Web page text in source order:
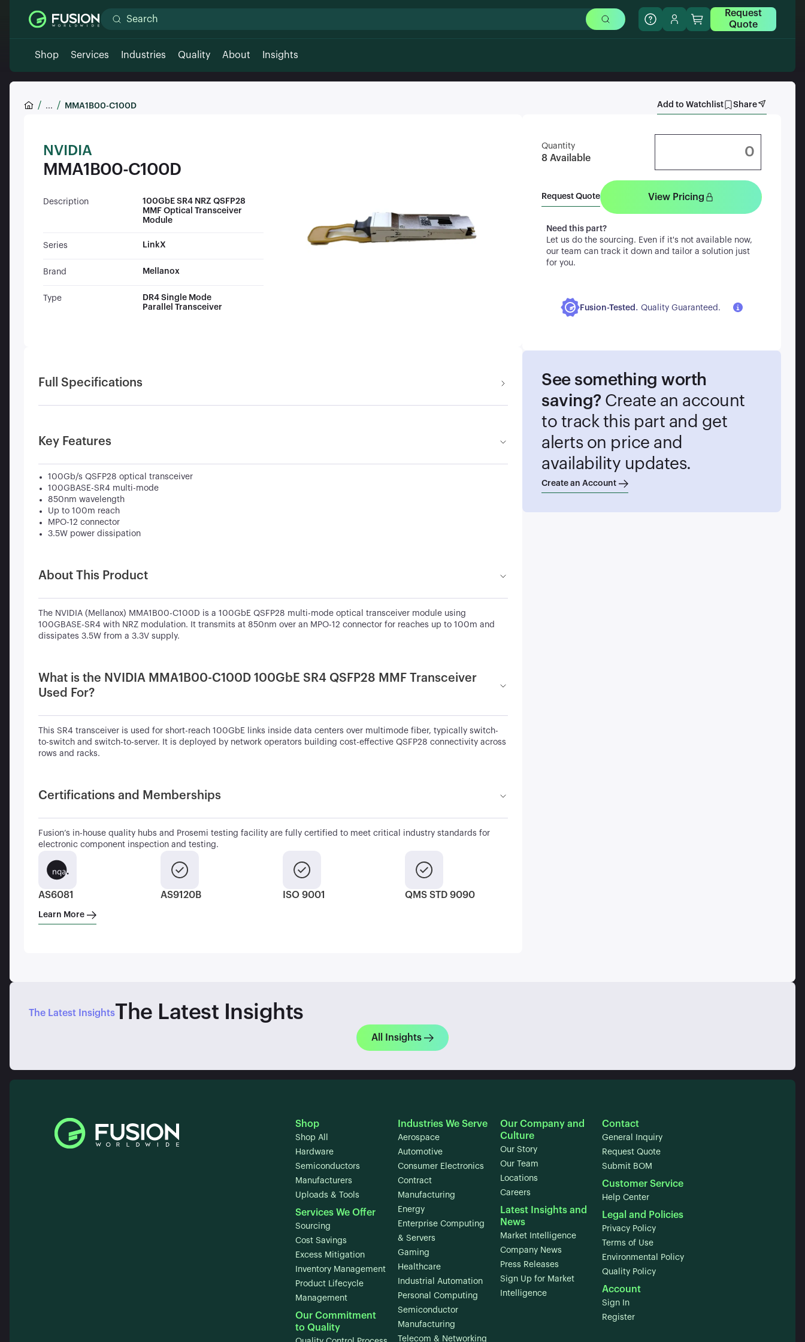
Request
Quote
Shop Services Industries Quality About Insights
... MMA1B00-C100D Add to Watchlist Share
NVIDIA
MMA1B00-C100D
Description
100GbE SR4 NRZ QSFP28
MMF Optical Transceiver
Module
Series LinkX
Brand Mellanox
Type
DR4 Single Mode
Parallel Transceiver
Full Specifications
Key Features
100Gb/s QSFP28 optical transceiver
100GBASE-SR4 multi-mode
850nm wavelength
Up to 100m reach
MPO-12 connector
3.5W power dissipation
About This Product
The NVIDIA (Mellanox) MMA1B00-C100D is a 100GbE QSFP28 multi-mode optical transceiver module using
100GBASE-SR4 with NRZ modulation. It transmits at 850nm over an MPO-12 connector for reaches up to 100m and
dissipates 3.5W from a 3.3V supply.
What is the NVIDIA MMA1B00-C100D 100GbE SR4 QSFP28 MMF Transceiver
Used For?
This SR4 transceiver is used for short-reach 100GbE links inside data centers over multimode fiber, typically switch-
to-switch and switch-to-server. It is deployed by network operators building cost-effective QSFP28 connectivity across
rows and racks.
Certifications and Memberships
Fusion’s in-house quality hubs and Prosemi testing facility are fully certified to meet critical industry standards for
electronic component inspection and testing.
AS6081 AS9120B ISO 9001 QMS STD 9090
Learn More
Quantity
8 Available
Request Quote View Pricing
Need this part?
Let us do the sourcing. Even if it's not available now,
our team can track it down and tailor a solution just
for you.
Fusion-Tested . Quality Guaranteed.
See something worth
saving? Create an account
to track this part and get
alerts on price and
availability updates.
Create an Account
The Latest InsightsThe Latest Insights
All Insights
Shop
Shop All
Hardware
Semiconductors
Manufacturers
Uploads & Tools
Services We Offer
Sourcing
Cost Savings
Excess Mitigation
Inventory Management
Product Lifecycle
Management
Our Commitment
to Quality
Industries We Serve
Aerospace
Automotive
Consumer Electronics
Contract
Manufacturing
Energy
Enterprise Computing
& Servers
Gaming
Healthcare
Industrial Automation
Personal Computing
Semiconductor
Manufacturing
Telecom & Networking
Our Company and
Culture
Our Story
Our Team
Locations
Careers
Latest Insights and
News
Market Intelligence
Company News
Press Releases
Sign Up for Market
Intelligence
Contact
General Inquiry
Request Quote
Submit BOM
Customer Service
Help Center
Legal and Policies
Privacy Policy
Terms of Use
Environmental Policy
Quality Policy
Account
Sign In
Register